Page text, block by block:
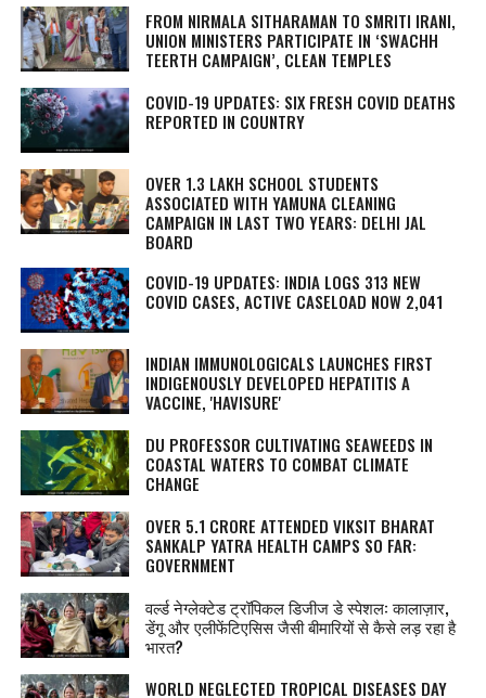
FROM NIRMALA SITHARAMAN TO SMRITI IRANI,
UNION MINISTERS PARTICIPATE IN ‘SWACHH
TEERTH CAMPAIGN’, CLEAN TEMPLES
COVID-19 UPDATES: SIX FRESH COVID DEATHS
REPORTED IN COUNTRY
OVER 1.3 LAKH SCHOOL STUDENTS
ASSOCIATED WITH YAMUNA CLEANING
CAMPAIGN IN LAST TWO YEARS: DELHI JAL
BOARD
COVID-19 UPDATES: INDIA LOGS 313 NEW
COVID CASES, ACTIVE CASELOAD NOW 2,041
INDIAN IMMUNOLOGICALS LAUNCHES FIRST
INDIGENOUSLY DEVELOPED HEPATITIS A
VACCINE, 'HAVISURE'
DU PROFESSOR CULTIVATING SEAWEEDS IN
COASTAL WATERS TO COMBAT CLIMATE
CHANGE
OVER 5.1 CRORE ATTENDED VIKSIT BHARAT
SANKALP YATRA HEALTH CAMPS SO FAR:
GOVERNMENT
वर्ल्ड नेग्‍लेक्‍टेड ट्रॉपिकल डिजीज डे स्पेशल: कालाज़ार,
डेंगू और एलीफेंटिएसिस जैसी बीमारियों से कैसे लड़ रहा है
भारत?
WORLD NEGLECTED TROPICAL DISEASES DAY